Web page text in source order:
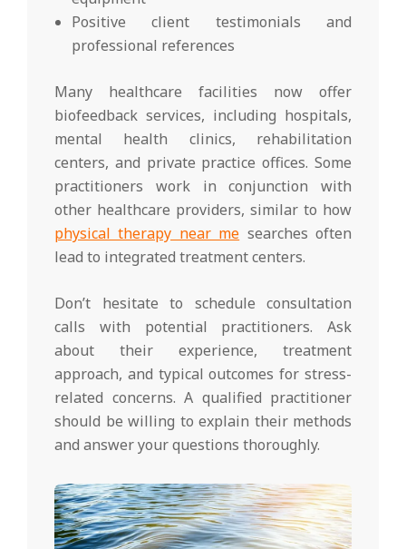
Positive client testimonials and
professional references
Many healthcare facilities now offer
biofeedback services, including hospitals,
mental health clinics, rehabilitation
centers, and private practice offices. Some
practitioners work in conjunction with
other healthcare providers, similar to how
physical therapy near me searches often
lead to integrated treatment centers.
Don’t hesitate to schedule consultation
calls with potential practitioners. Ask
about their experience, treatment
approach, and typical outcomes for stress-
related concerns. A qualified practitioner
should be willing to explain their methods
and answer your questions thoroughly.